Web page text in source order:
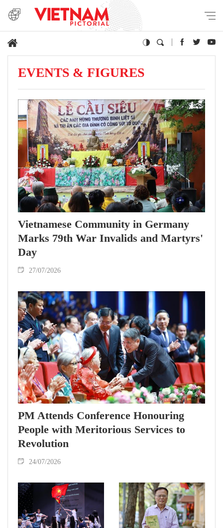
EVENTS & FIGURES
Vietnamese Community in Germany
Marks 79th War Invalids and Martyrs'
Day
27/07/2026
PM Attends Conference Honouring
People with Meritorious Services to
Revolution
24/07/2026